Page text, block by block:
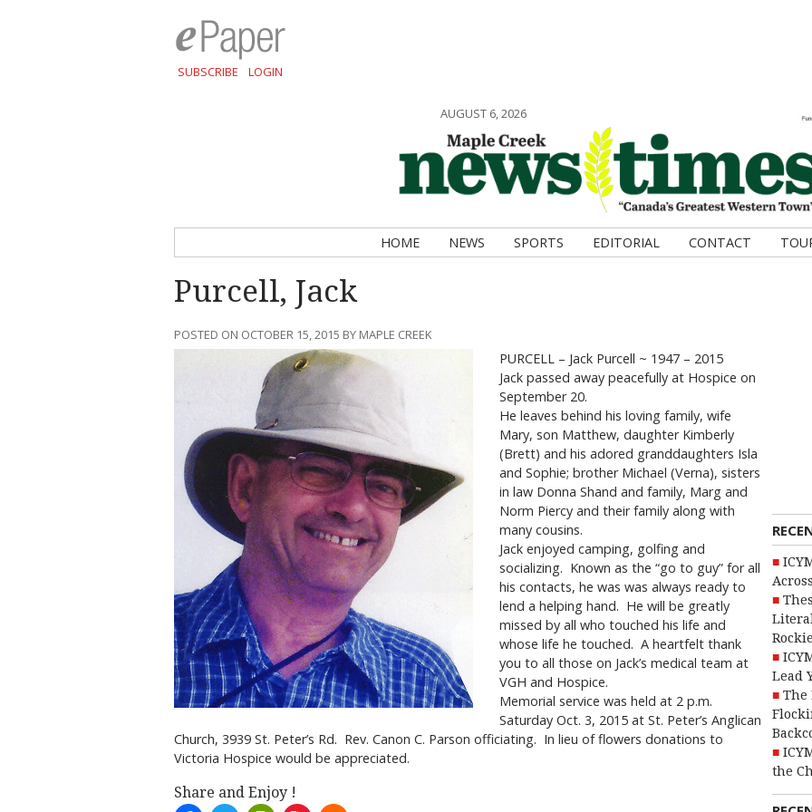
SUBSCRIBE LOGIN
AUGUST 6, 2026
HOME NEWS SPORTS EDITORIAL CONTACT
Lead
The
the
Purcell, Jack
POSTED ON OCTOBER 15, 2015 BY MAPLE CREEK
PURCELL – Jack Purcell ~ 1947 – 2015
Jack passed away peacefully at Hospice on
September 20.
He leaves behind his loving family, wife
Mary, son Matthew, daughter Kimberly
(Brett) and his adored granddaughters Isla
and Sophie; brother Michael (Verna), sisters
in law Donna Shand and family, Marg and
Norm Piercy and their family along with
many cousins.
Jack enjoyed camping, golfing and
socializing. Known as the “go to guy” for all
his contacts, he was was always ready to
lend a helping hand. He will be greatly
missed by all who touched his life and
whose life he touched. A heartfelt thank
you to all those on Jack’s medical team at
VGH and Hospice.
Memorial service was held at 2 p.m.
Saturday Oct. 3, 2015 at St. Peter’s Anglican
Church, 3939 St. Peter’s Rd. Rev. Canon C. Parson officiating. In lieu of flowers donations to
Victoria Hospice would be appreciated.
Share and Enjoy !